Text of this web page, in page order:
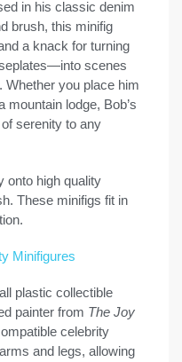
in his classic denim
brush, this minifig
a knack for turning
scenes
Whether you place him
mountain lodge, Bob’s
serenity to any
onto high quality
These minifigs fit in
Minifigures
plastic collectible
painter from The Joy
celebrity
and legs, allowing